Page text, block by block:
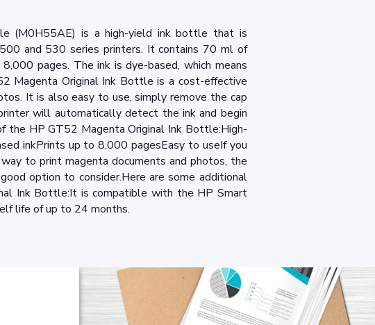
(M0H55AE) is a high-yield ink bottle that is
and 530 series printers. It contains 70 ml of
pages. The ink is dye-based, which means
Magenta Original Ink Bottle is a cost-effective
It is also easy to use, simply remove the cap
will automatically detect the ink and begin
the HP GT52 Magenta Original Ink Bottle:High-
inkPrints up to 8,000 pagesEasy to useIf you
to print magenta documents and photos, the
option to consider.Here are some additional
Ink Bottle:It is compatible with the HP Smart
life of up to 24 months.